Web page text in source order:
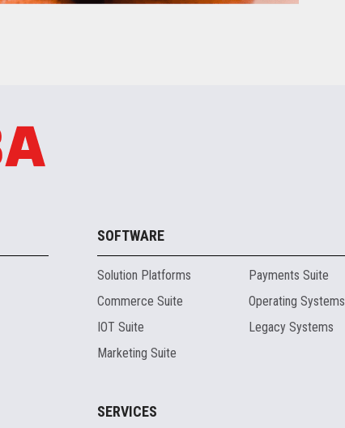
SOFTWARE
Solution Platforms
Commerce Suite
IOT Suite
Marketing Suite
Payments Suite
Operating Systems
Legacy Systems
SERVICES